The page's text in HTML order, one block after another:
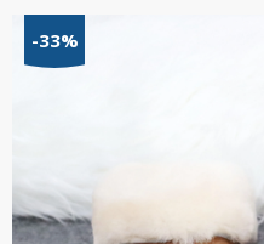
through
-33%